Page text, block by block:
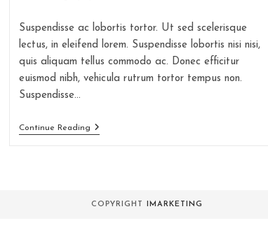
modified:
Suspendisse ac lobortis tortor. Ut sed scelerisque
lectus, in eleifend lorem. Suspendisse lobortis nisi nisi,
quis aliquam tellus commodo ac. Donec efficitur
euismod nibh, vehicula rutrum tortor tempus non.
Suspendisse…
Continue ReadingAenean
COPYRIGHT IMARKETING